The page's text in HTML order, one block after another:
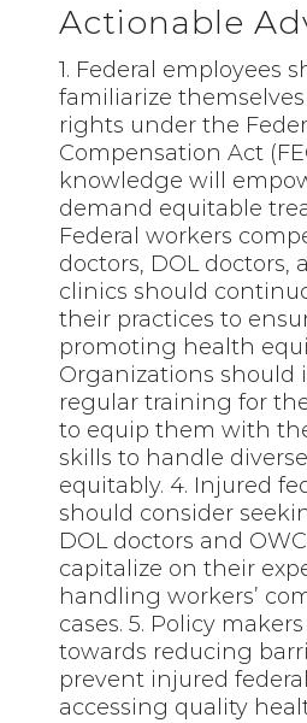
Actionable
1. Federal employees
familiarize
rights under the
Compensation Act
knowledge will
demand equitable
Federal workers
doctors, DOL doctors,
clinics should
their practices to
promoting health
Organizations should
regular training for
to equip them with
skills to handle
equitably. 4. Injured
should consider
DOL doctors and
capitalize on their
handling workers’
cases. 5. Policy
towards reducing
prevent injured
accessing quality